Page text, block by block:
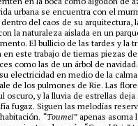
urbana se encuentra con el
del caos de su arquitectura,
la naturaleza aislada en un
El bullicio de las tardes y la
en este trabajo de tiernas piezas
como las de un árbol de navidad.
electricidad en medio de la
de los pulmones de Rie. Las
oscuro, y la lluvia de estrellas
fugaz. Siguen las melodías
“Toumei” apenas asoma